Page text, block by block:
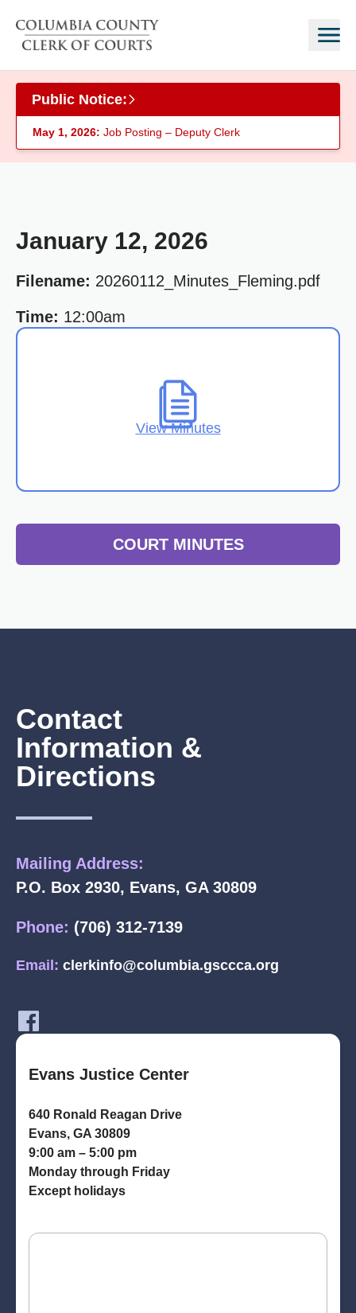
Public Notice:
May 1, 2026: Job Posting – Deputy Clerk
January 12, 2026
Filename: 20260112_Minutes_Fleming.pdf
Time: 12:00am
View Minutes
COURT MINUTES
Contact
Information &
Directions
Mailing Address:
P.O. Box 2930, Evans, GA 30809
Phone: (706) 312-7139
Email: clerkinfo@columbia.gsccca.org
Evans Justice Center
640 Ronald Reagan Drive
Evans, GA 30809
9:00 am – 5:00 pm
Monday through Friday
Except holidays